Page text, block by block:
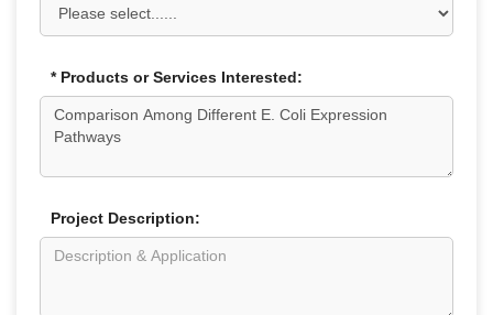
* Products or Services Interested:
Project Description: